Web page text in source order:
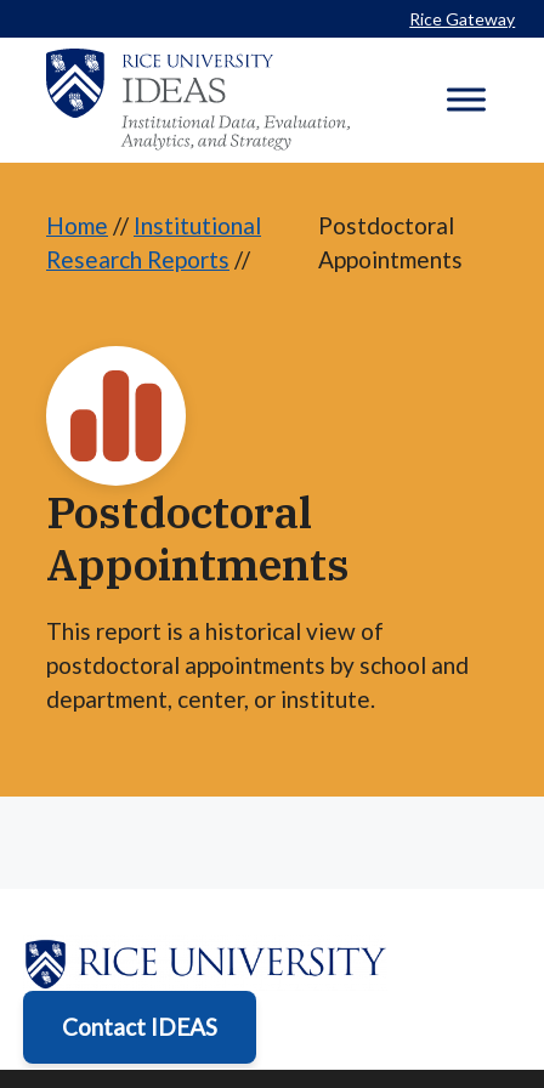
content
Rice Gateway
Home // Institutional
Research Reports //
Postdoctoral
Appointments
Postdoctoral
Appointments
This report is a historical view of
postdoctoral appointments by school and
department, center, or institute.
Contact IDEAS